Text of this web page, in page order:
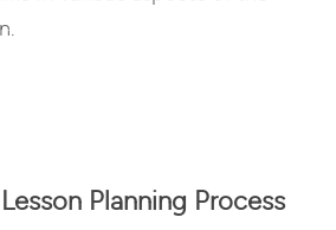
Planning Process